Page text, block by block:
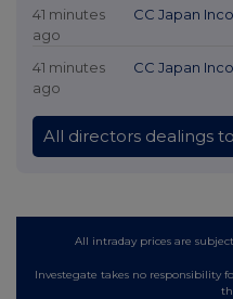
41 minutes
ago
CC Japan
41 minutes
ago
CC Japan
All directors dealings
All intraday prices are
Investegate takes no responsibility